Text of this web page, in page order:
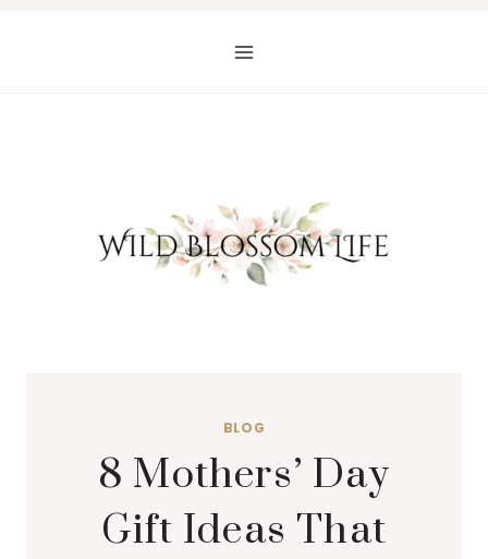
BLOG
8 Mothers’ Day
Gift Ideas That